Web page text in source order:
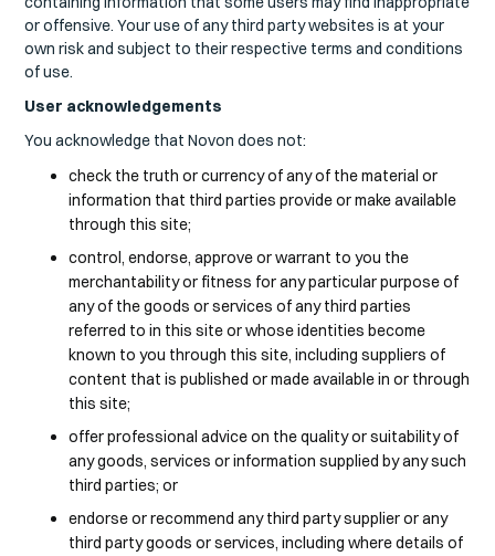
or offensive. Your use of any third party websites is at your
own risk and subject to their respective terms and conditions
of use.
User acknowledgements
You acknowledge that Novon does not:
check the truth or currency of any of the material or
information that third parties provide or make available
through this site;
control, endorse, approve or warrant to you the
merchantability or fitness for any particular purpose of
any of the goods or services of any third parties
referred to in this site or whose identities become
known to you through this site, including suppliers of
content that is published or made available in or through
this site;
offer professional advice on the quality or suitability of
any goods, services or information supplied by any such
third parties; or
endorse or recommend any third party supplier or any
third party goods or services, including where details of